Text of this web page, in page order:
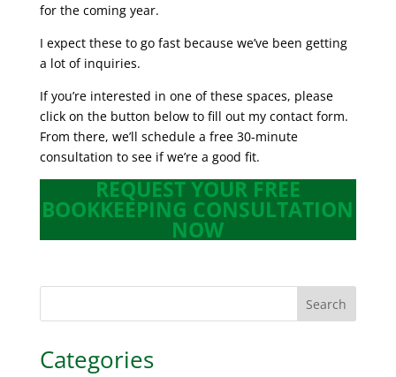
for the coming year.
I expect these to go fast because we’ve been getting
a lot of inquiries.
If you’re interested in one of these spaces, please
click on the button below to fill out my contact form.
From there, we’ll schedule a free 30-minute
consultation to see if we’re a good fit.
REQUEST YOUR FREE
BOOKKEEPING CONSULTATION
NOW
Search
Categories